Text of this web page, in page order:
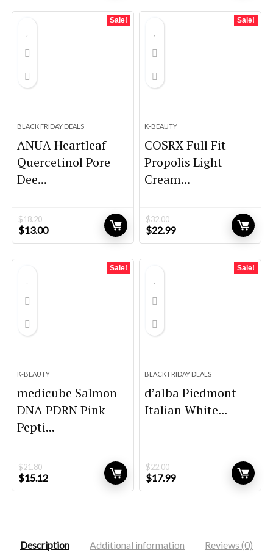
Sale!
BLACK FRIDAY DEALS
ANUA Heartleaf
Quercetinol Pore
Dee...
$18.20
Original
price
$13.00Current
price
Sale!
K-BEAUTY
COSRX Full Fit
Propolis Light
Cream...
$32.00
Original
price
$22.99Current
price
Sale!
K-BEAUTY
medicube Salmon
DNA PDRN Pink
Pepti...
$21.80
Original
price
$15.12Current
price
Sale!
BLACK FRIDAY DEALS
d’alba Piedmont
Italian White...
$22.00
Original
price
$17.99Current
price
Description Additional information Reviews (0)